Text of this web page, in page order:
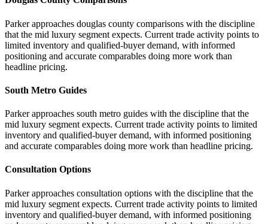
Parker approaches douglas county comparisons with the discipline
that the mid luxury segment expects. Current trade activity points to
limited inventory and qualified-buyer demand, with informed
positioning and accurate comparables doing more work than
headline pricing.
South Metro Guides
Parker approaches south metro guides with the discipline that the
mid luxury segment expects. Current trade activity points to limited
inventory and qualified-buyer demand, with informed positioning
and accurate comparables doing more work than headline pricing.
Consultation Options
Parker approaches consultation options with the discipline that the
mid luxury segment expects. Current trade activity points to limited
inventory and qualified-buyer demand, with informed positioning